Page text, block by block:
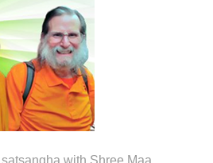
with Shree Maa